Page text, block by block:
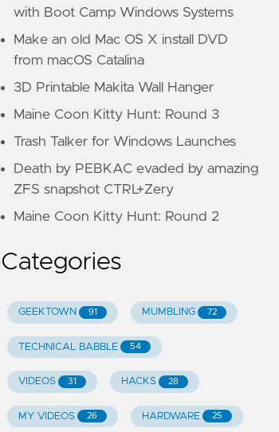
with Boot Camp Windows Systems
Make an old Mac OS X install DVD
from macOS Catalina
3D Printable Makita Wall Hanger
Maine Coon Kitty Hunt: Round 3
Trash Talker for Windows Launches
Death by PEBKAC evaded by amazing
ZFS snapshot CTRL+Zery
Maine Coon Kitty Hunt: Round 2
Categories
GEEKTOWN 91 MUMBLING 72
TECHNICAL BABBLE 54
VIDEOS 31 HACKS 28
MY VIDEOS 26 HARDWARE 25